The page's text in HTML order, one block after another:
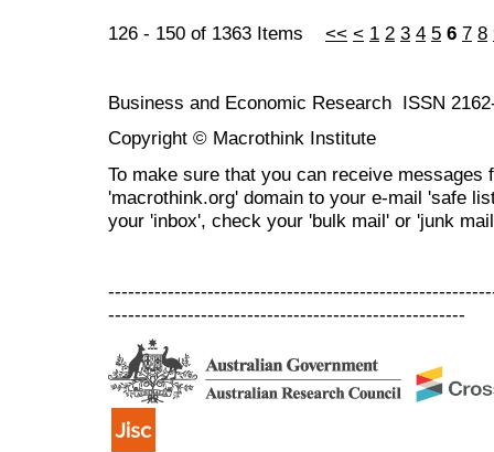
126 - 150 of 1363 Items << < 1 2 3 4 5 6 7 8
Business and Economic Research ISSN
Copyright © Macrothink Institute
To make sure that you can receive messages
'macrothink.org' domain to your e-mail 'safe
your 'inbox', check your 'bulk mail' or 'junk
------------------------------------------------------